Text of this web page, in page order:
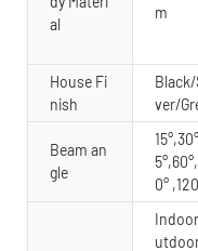
al
m
House Fi
nish
Black/
ver/
Beam an
gle
0°